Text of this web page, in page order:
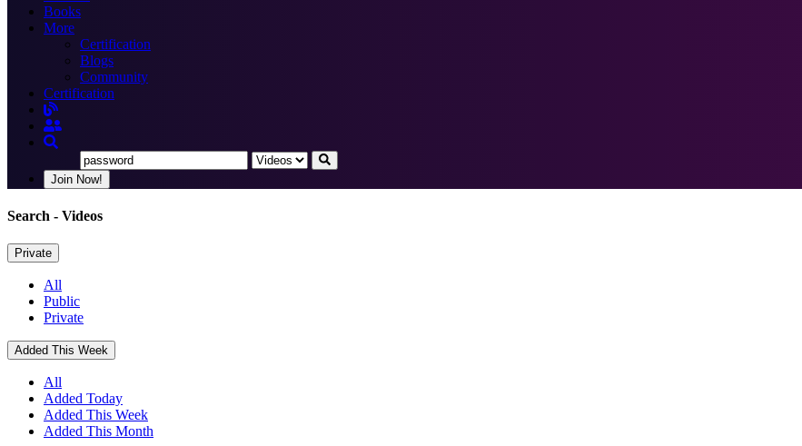
Books
More
Certification
Blogs
Community
Certification
Join Now!
Search - Videos
Private
All
Public
Private
Added This Week
All
Added Today
Added This Week
Added This Month